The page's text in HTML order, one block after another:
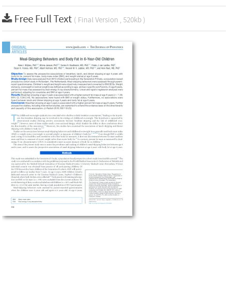
Free Full Text ( Final Version , 520kb )